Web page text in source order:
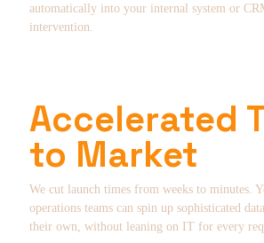
automatically into your internal system or
intervention.
Accelerated
to Market
We cut launch times from weeks to minutes.
operations teams can spin up sophisticated
their own, without leaning on IT for every